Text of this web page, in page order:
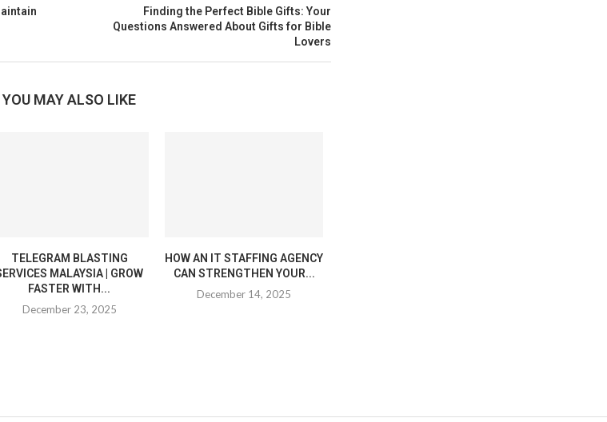
Finding the Perfect Bible Gifts: Your
Questions Answered About Gifts for Bible
Lovers
YOU MAY ALSO LIKE
TELEGRAM BLASTING
MALAYSIA | GROW
FASTER WITH...
December 23, 2025
HOW AN IT STAFFING AGENCY
CAN STRENGTHEN YOUR...
December 14, 2025